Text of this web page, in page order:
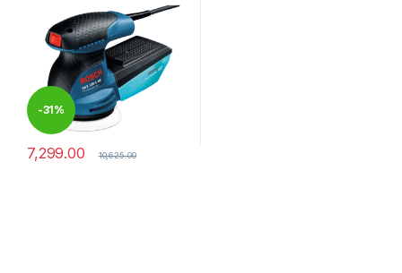
-31%
7,299.00 10,625.00